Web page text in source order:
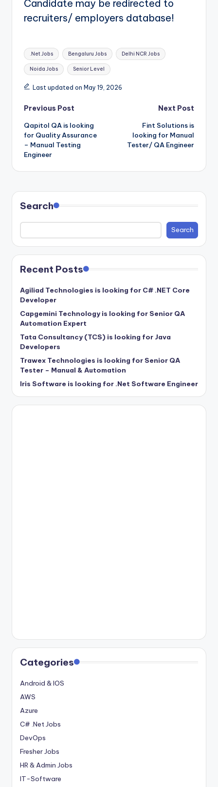
Candidate may be redirected to
recruiters/ employers database!
Tags:
.Net Jobs Bengaluru Jobs Delhi NCR Jobs
Noida Jobs Senior Level
Last updated on May 19, 2026
Post
navigation
Previous Post
Qapitol QA is looking
for Quality Assurance
– Manual Testing
Engineer
Next Post
Fint Solutions is
looking for Manual
Tester/ QA Engineer
Search
Search
Recent Posts
Agiliad Technologies is looking for C# .NET Core
Developer
Capgemini Technology is looking for Senior QA
Automation Expert
Tata Consultancy (TCS) is looking for Java
Developers
Trawex Technologies is looking for Senior QA
Tester – Manual & Automation
Iris Software is looking for .Net Software Engineer
Categories
Android & IOS
AWS
Azure
C# .Net Jobs
DevOps
Fresher Jobs
HR & Admin Jobs
IT-Software